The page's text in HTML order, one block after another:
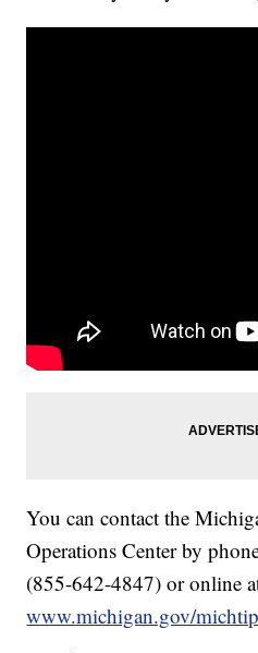
You can contact the
Operations Center by
(855-642-4847) or online
www.michigan.gov/michtip